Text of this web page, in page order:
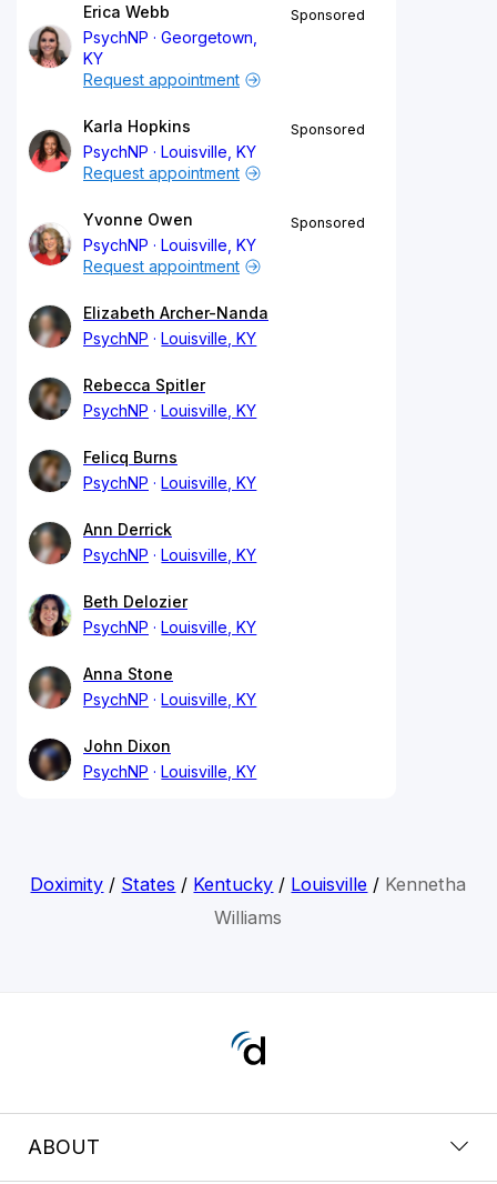
Erica Webb
PsychNP
Georgetown,
KY
Sponsored
Request appointment
Karla Hopkins
PsychNP
Louisville, KY
Sponsored
Request appointment
Yvonne Owen
PsychNP
Louisville, KY
Sponsored
Request appointment
Elizabeth Archer-Nanda
PsychNP
Louisville, KY
Rebecca Spitler
PsychNP
Louisville, KY
Felicq Burns
PsychNP
Louisville, KY
Ann Derrick
PsychNP
Louisville, KY
Beth Delozier
PsychNP
Louisville, KY
Anna Stone
PsychNP
Louisville, KY
John Dixon
PsychNP
Louisville, KY
Doximity / States / Kentucky / Louisville / Kennetha
Williams
ABOUT